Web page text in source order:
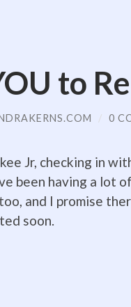
to
/ 0
Jr, checking in
been having a lot
and I promise
soon.